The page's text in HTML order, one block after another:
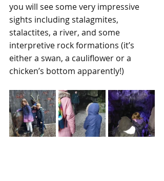
you will see some very impressive
sights including stalagmites,
stalactites, a river, and some
interpretive rock formations (it’s
either a swan, a cauliflower or a
chicken’s bottom apparently!)